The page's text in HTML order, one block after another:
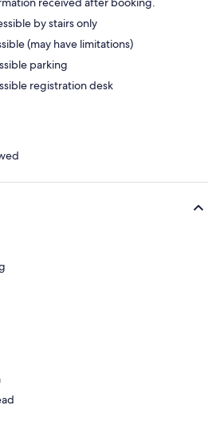
by stairs only
(may have limitations)
parking
registration desk